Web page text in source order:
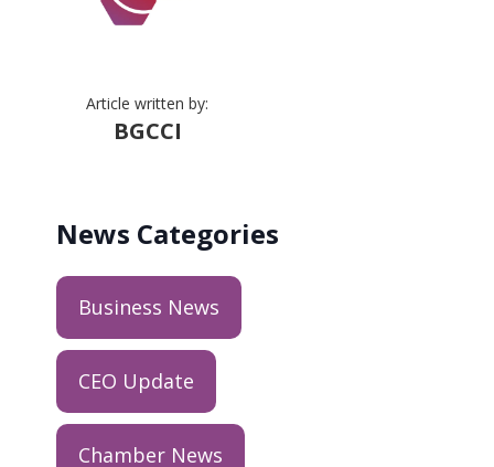
Article written by:
BGCCI
News Categories
Business News
CEO Update
Chamber News